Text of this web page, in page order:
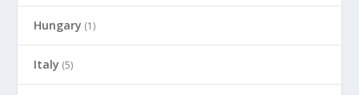
Hungary (1)
Italy (5)